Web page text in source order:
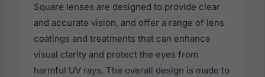
Square lenses are designed to provide clear
and accurate vision, and offer a range of lens
coatings and treatments that can enhance
visual clarity and protect the eyes from
harmful UV rays. The overall design is made to